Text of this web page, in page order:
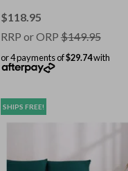
$118.95
RRP or ORP$149.95
or 4 payments of$29.74with
SHIPS FREE!